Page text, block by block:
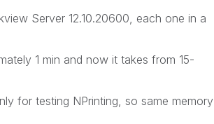
Server 12.10.20600, each one in a
1 min and now it takes from 15-
for testing NPrinting, so same memory